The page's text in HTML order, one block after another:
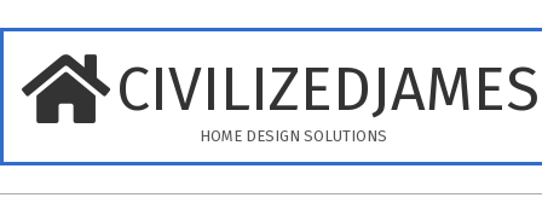
content
HOME DESIGN SOLUTIONS